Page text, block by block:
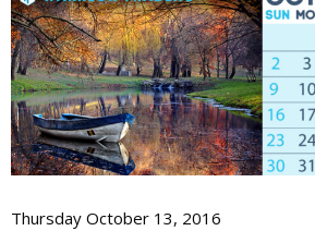
Thursday October 13, 2016